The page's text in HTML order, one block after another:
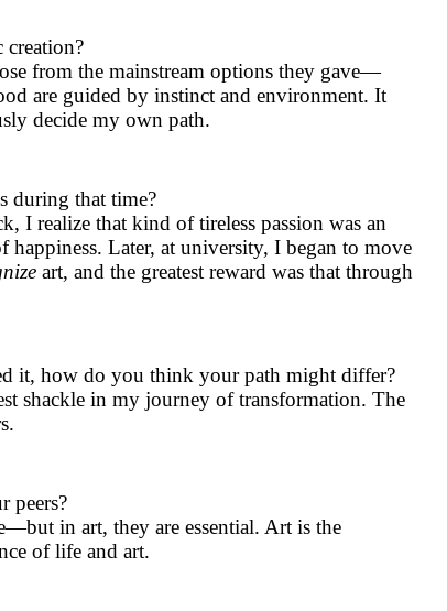
from the mainstream options they gave—
are guided by instinct and environment. It
decide my own path.
during that time?
I realize that kind of tireless passion was an
Later, at university, I began to move
art, and the greatest reward was that through
it, how do you think your path might differ?
shackle in my journey of transformation. The
peers?
in art, they are essential. Art is the
of life and art.